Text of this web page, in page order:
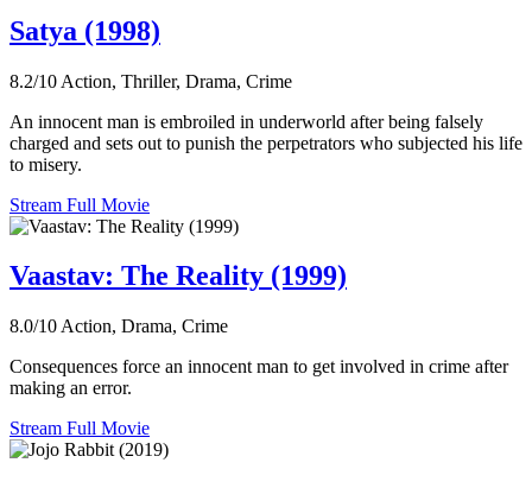
Satya (1998)
8.2/10 Action, Thriller, Drama, Crime
An innocent man is embroiled in underworld after being falsely
charged and sets out to punish the perpetrators who subjected his life
to misery.
Stream Full Movie
Vaastav: The Reality (1999)
8.0/10 Action, Drama, Crime
Consequences force an innocent man to get involved in crime after
making an error.
Stream Full Movie